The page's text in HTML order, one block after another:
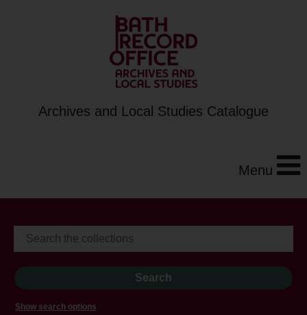
Archives and Local Studies Catalogue
Menu
Show search options